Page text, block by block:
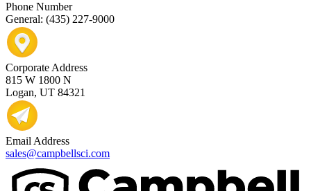
Phone Number
General: (435) 227-9000
Corporate Address
815 W 1800 N
Logan, UT 84321
Email Address
sales@campbellsci.com